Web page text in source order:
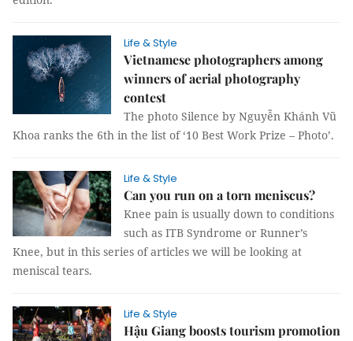
Life & Style
Vietnamese photographers among
winners of aerial photography
contest
The photo Silence by Nguyễn Khánh Vũ
Khoa ranks the 6th in the list of ‘10 Best Work Prize – Photo’.
Life & Style
Can you run on a torn meniscus?
Knee pain is usually down to conditions
such as ITB Syndrome or Runner’s
Knee, but in this series of articles we will be looking at
meniscal tears.
Life & Style
Hậu Giang boosts tourism promotion